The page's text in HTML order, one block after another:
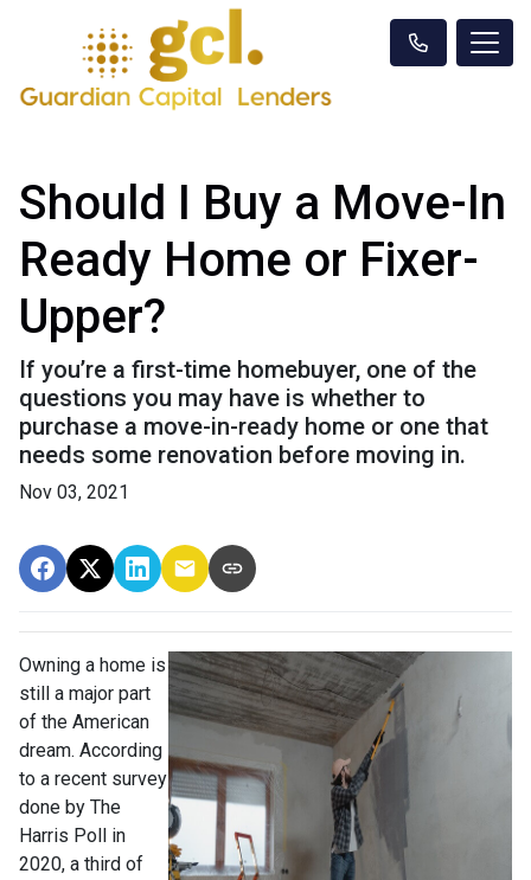
Should I Buy a Move-In
Ready Home or Fixer-
Upper?
If you’re a first-time homebuyer, one of the
questions you may have is whether to
purchase a move-in-ready home or one that
needs some renovation before moving in.
Nov 03, 2021
Owning a home is
still a major part
of the American
dream. According
to a recent survey
done by The
Harris Poll in
2020, a third of